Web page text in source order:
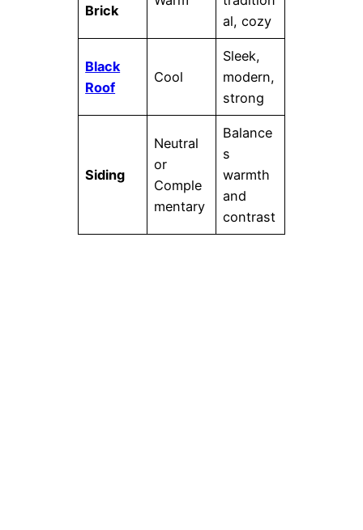
Brick
al, cozy
Black
Roof
Cool
Sleek,
modern,
strong
Siding
Neutral
or
Comple
mentary
Balance
s
warmth
and
contrast